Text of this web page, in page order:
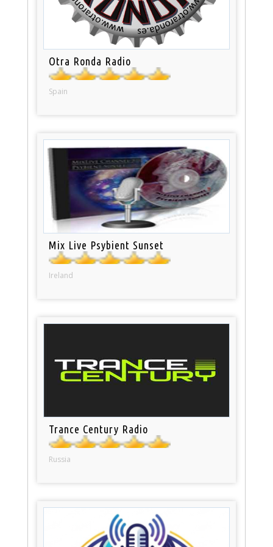
Otra Ronda Radio
Spain
Mix Live Psybient Sunset
Ireland
Trance Century Radio
Russia